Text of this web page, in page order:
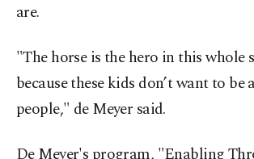
are.
"The horse is the hero in this whole
because these kids don’t want to
people," de Meyer said.